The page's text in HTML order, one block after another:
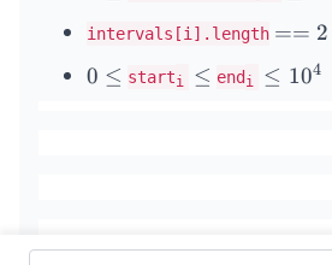
e
q
q
1
intervals[i].length =
2
== 2
0
0 ≤ starti
\l
≤ end i
\l
≤ 104